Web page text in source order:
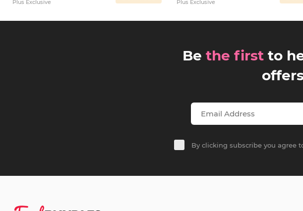
Plus Exclusive Plus Exclusive
Be the first to
By clicking subscribe you agree